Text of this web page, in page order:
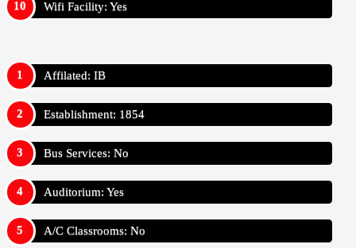
Wifi Facility: Yes
Affilated: IB
Establishment: 1854
Bus Services: No
Auditorium: Yes
A/C Classrooms: No